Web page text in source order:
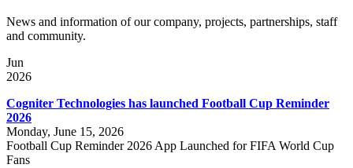
News and information of our company, projects, partnerships, staff
and community.
Jun
2026
Cogniter Technologies has launched Football Cup Reminder
2026
Monday, June 15, 2026
Football Cup Reminder 2026 App Launched for FIFA World Cup
Fans